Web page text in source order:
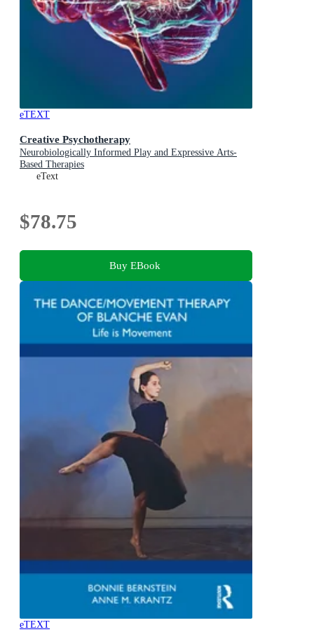
eTEXT
Creative Psychotherapy
Neurobiologically Informed Play and Expressive Arts-
Based Therapies
eText
$78.75
Buy EBook
eTEXT